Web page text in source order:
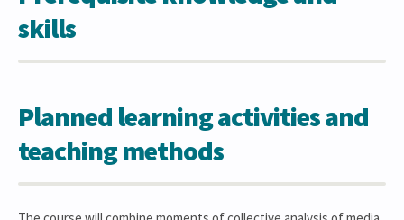
skills
Planned learning activities and
teaching methods